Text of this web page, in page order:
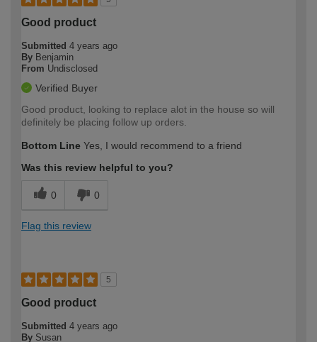
Good product
Submitted 4 years ago
By Benjamin
From Undisclosed
Verified Buyer
Good product, looking to replace alot in the house so will
definitely be placing follow up orders.
Bottom Line Yes, I would recommend to a friend
Was this review helpful to you?
0 0
Flag this review
5
Good product
Submitted 4 years ago
By Susan